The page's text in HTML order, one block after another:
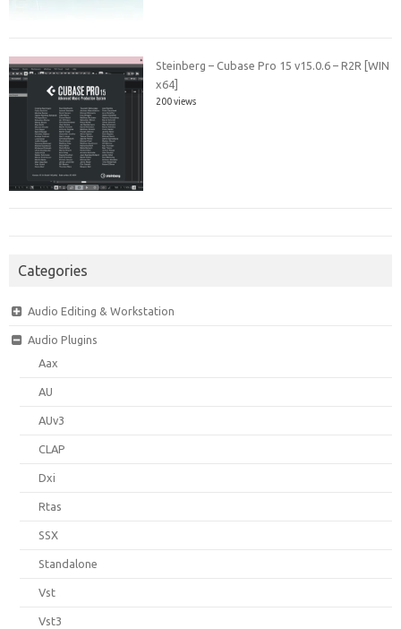
Steinberg – Cubase Pro 15 v15.0.6 – R2R [WIN
x64]
200 views
Categories
Audio Editing & Workstation
Audio Plugins
Aax
AU
AUv3
CLAP
Dxi
Rtas
SSX
Standalone
Vst
Vst3